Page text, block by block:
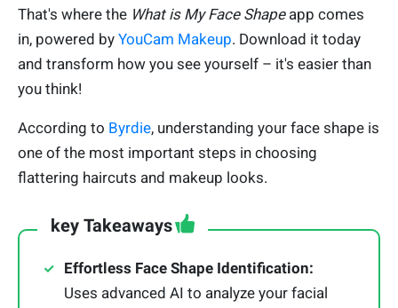
That's where the What is My Face Shapeapp comes
in, powered by YouCam Makeup. Download it today
and transform how you see yourself – it's easier than
you think!
According to Byrdie, understanding your face shape is
one of the most important steps in choosing
flattering haircuts and makeup looks.
key Takeaways
Effortless Face Shape Identification:
Uses advanced AI to analyze your facial